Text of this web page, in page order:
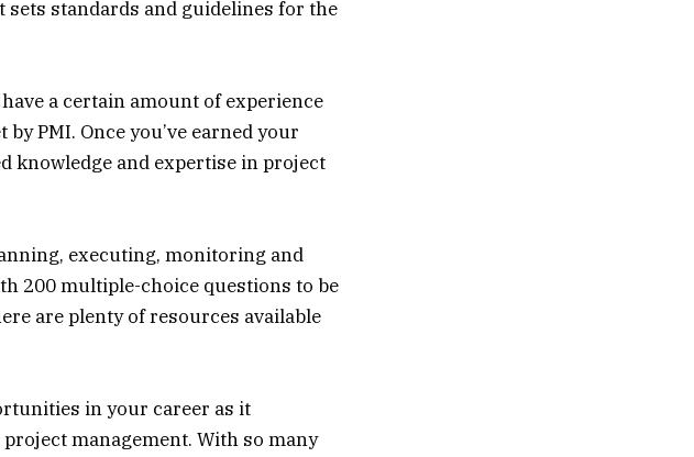
standards and guidelines for the
a certain amount of experience
PMI. Once you’ve earned your
knowledge and expertise in project
executing, monitoring and
200 multiple-choice questions to be
are plenty of resources available
in your career as it
management. With so many